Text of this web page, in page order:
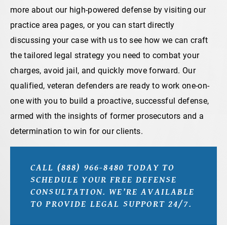
more about our high-powered defense by visiting our
practice area pages, or you can start directly
discussing your case with us to see how we can craft
the tailored legal strategy you need to combat your
charges, avoid jail, and quickly move forward. Our
qualified, veteran defenders are ready to work one-on-
one with you to build a proactive, successful defense,
armed with the insights of former prosecutors and a
determination to win for our clients.
CALL (888) 966-8480 TODAY TO
SCHEDULE YOUR FREE DEFENSE
CONSULTATION. WE’RE AVAILABLE
TO PROVIDE LEGAL SUPPORT 24/7.